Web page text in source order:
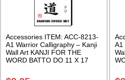
Accessories ITEM: ACC-8213-
A1 Warrior Calligraphy – Kanji
Wall Art KANJI FOR THE
WORD BATTO DO 11 X 17
A1